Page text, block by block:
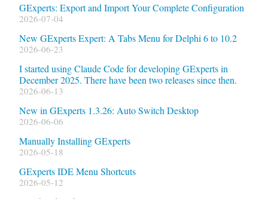
GExperts: Export and Import Your Complete Configuration
2026-07-04
New GExperts Expert: A Tabs Menu for Delphi 6 to 10.2
2026-06-23
I started using Claude Code for developing GExperts in
December 2025. There have been two releases since then.
2026-06-13
New in GExperts 1.3.26: Auto Switch Desktop
2026-06-06
Manually Installing GExperts
2026-05-18
GExperts IDE Menu Shortcuts
2026-05-12